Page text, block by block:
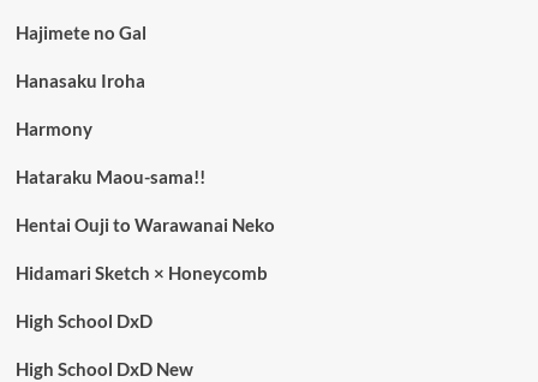
Hajimete no Gal
Hanasaku Iroha
Harmony
Hataraku Maou-sama!!
Hentai Ouji to Warawanai Neko
Hidamari Sketch × Honeycomb
High School DxD
High School DxD New